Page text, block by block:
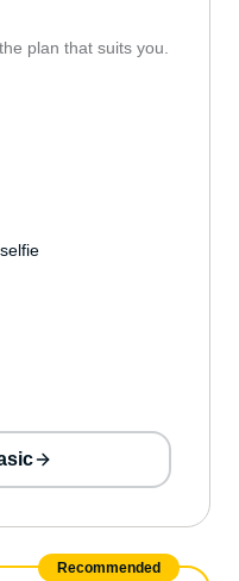
plan that suits you.
Recommended